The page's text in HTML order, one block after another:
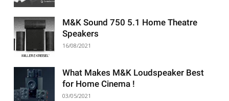
M&K Sound 750 5.1 Home Theatre
Speakers
16/08/2021
What Makes M&K Loudspeaker Best
for Home Cinema !
03/05/2021